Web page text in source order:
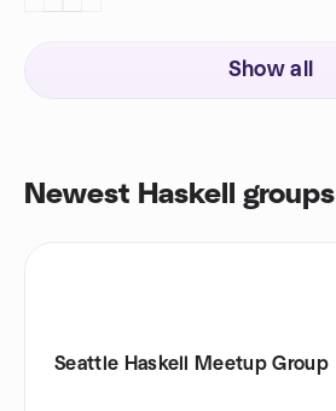
Show all
Newest Haskell groups
Seattle Haskell Meetup Group